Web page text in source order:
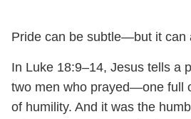
Pride can be subtle—but it can
In Luke 18:9–14, Jesus tells a
two men who prayed—one full
of humility. And it was the